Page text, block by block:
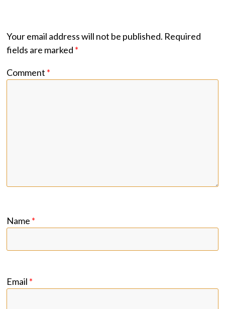
Your email address will not be published. Required
fields are marked *
Comment *
Name *
Email *